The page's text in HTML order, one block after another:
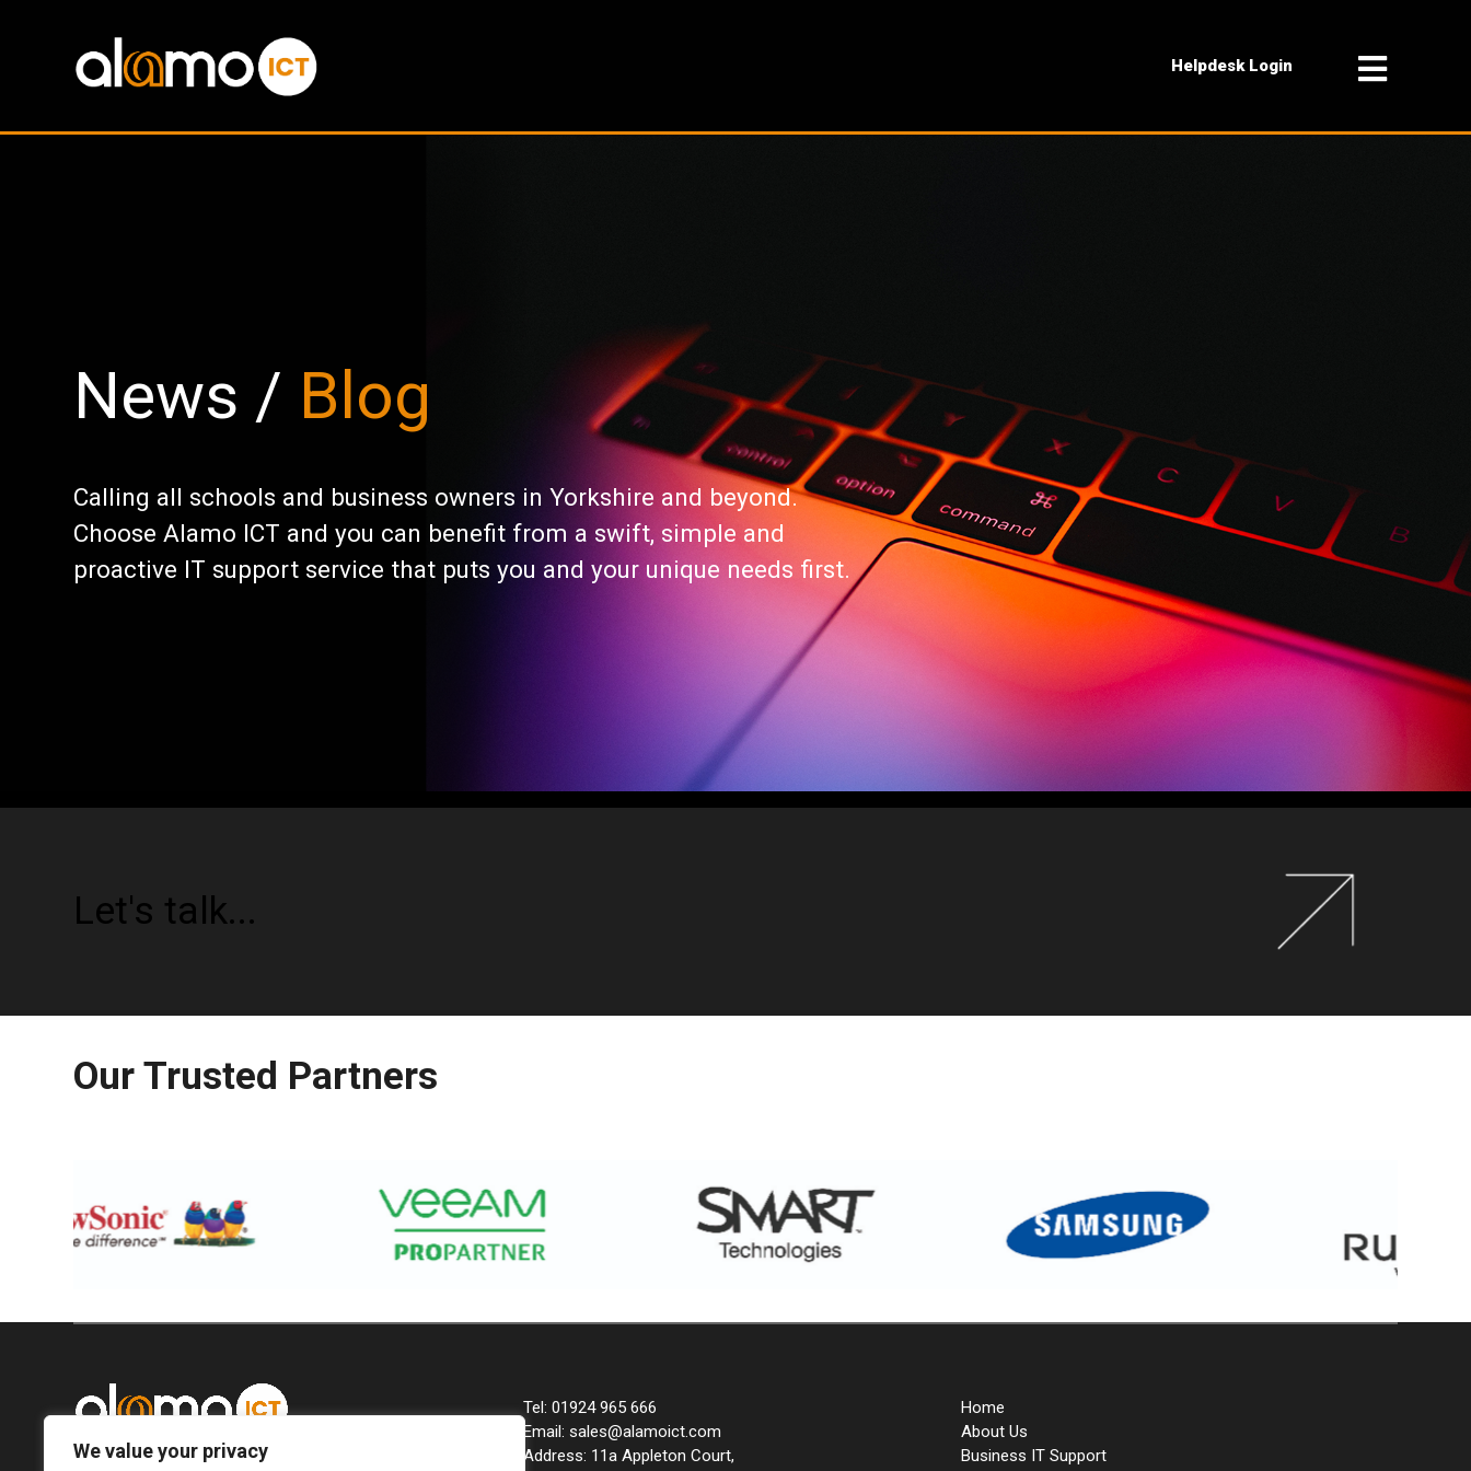
We value your privacy
Helpdesk Login
News / Blog
Calling all schools and business owners in Yorkshire and beyond.
Choose Alamo ICT and you can benefit from a swift, simple and
proactive IT support service that puts you and your unique needs first.
Let's talk...
Our Trusted Partners
Tel: 01924 965 666
Email: sales@alamoict.com
Address: 11a Appleton Court,
Home
About Us
Business IT Support